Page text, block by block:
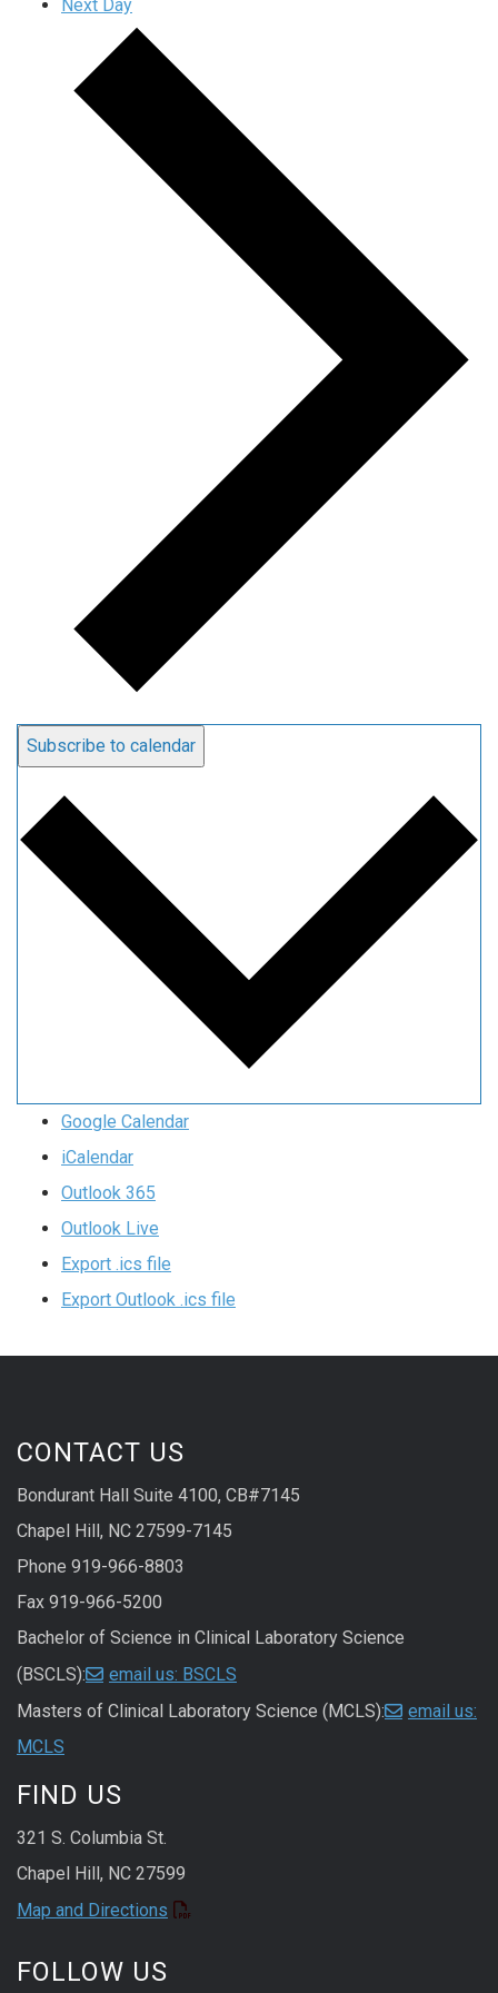
Next Day
Subscribe to calendar
Google Calendar
iCalendar
Outlook 365
Outlook Live
Export .ics file
Export Outlook .ics file
CONTACT US
Bondurant Hall Suite 4100, CB#7145
Chapel Hill, NC 27599-7145
Phone 919-966-8803
Fax 919-966-5200
Bachelor of Science in Clinical Laboratory Science
(BSCLS):
email us: BSCLS
Masters of Clinical Laboratory Science (MCLS):
email us:
MCLS
FIND US
321 S. Columbia St.
Chapel Hill, NC 27599
Map and Directions
FOLLOW US